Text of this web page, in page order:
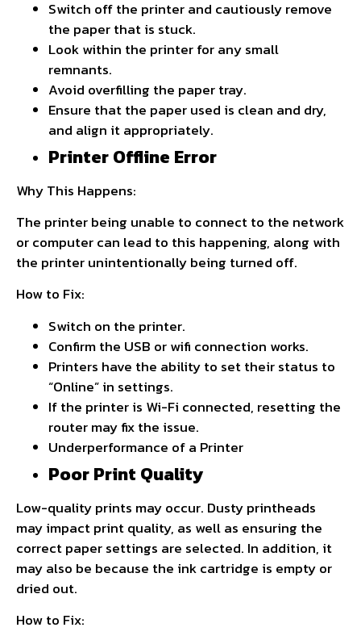
Switch off the printer and cautiously remove
the paper that is stuck.
Look within the printer for any small
remnants.
Avoid overfilling the paper tray.
Ensure that the paper used is clean and dry,
and align it appropriately.
Printer Offline Error
Why This Happens:
The printer being unable to connect to the network
or computer can lead to this happening, along with
the printer unintentionally being turned off.
How to Fix:
Switch on the printer.
Confirm the USB or wifi connection works.
Printers have the ability to set their status to
“Online” in settings.
If the printer is Wi-Fi connected, resetting the
router may fix the issue.
Underperformance of a Printer
Poor Print Quality
Low-quality prints may occur. Dusty printheads
may impact print quality, as well as ensuring the
correct paper settings are selected. In addition, it
may also be because the ink cartridge is empty or
dried out.
How to Fix: